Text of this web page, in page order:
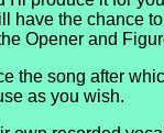
have the chance
Opener and
the song after
as you wish.